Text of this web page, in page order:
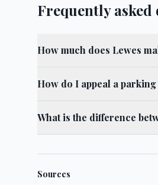
Frequently asked
How much does Lewes
How do I appeal a
What is the difference
Sources